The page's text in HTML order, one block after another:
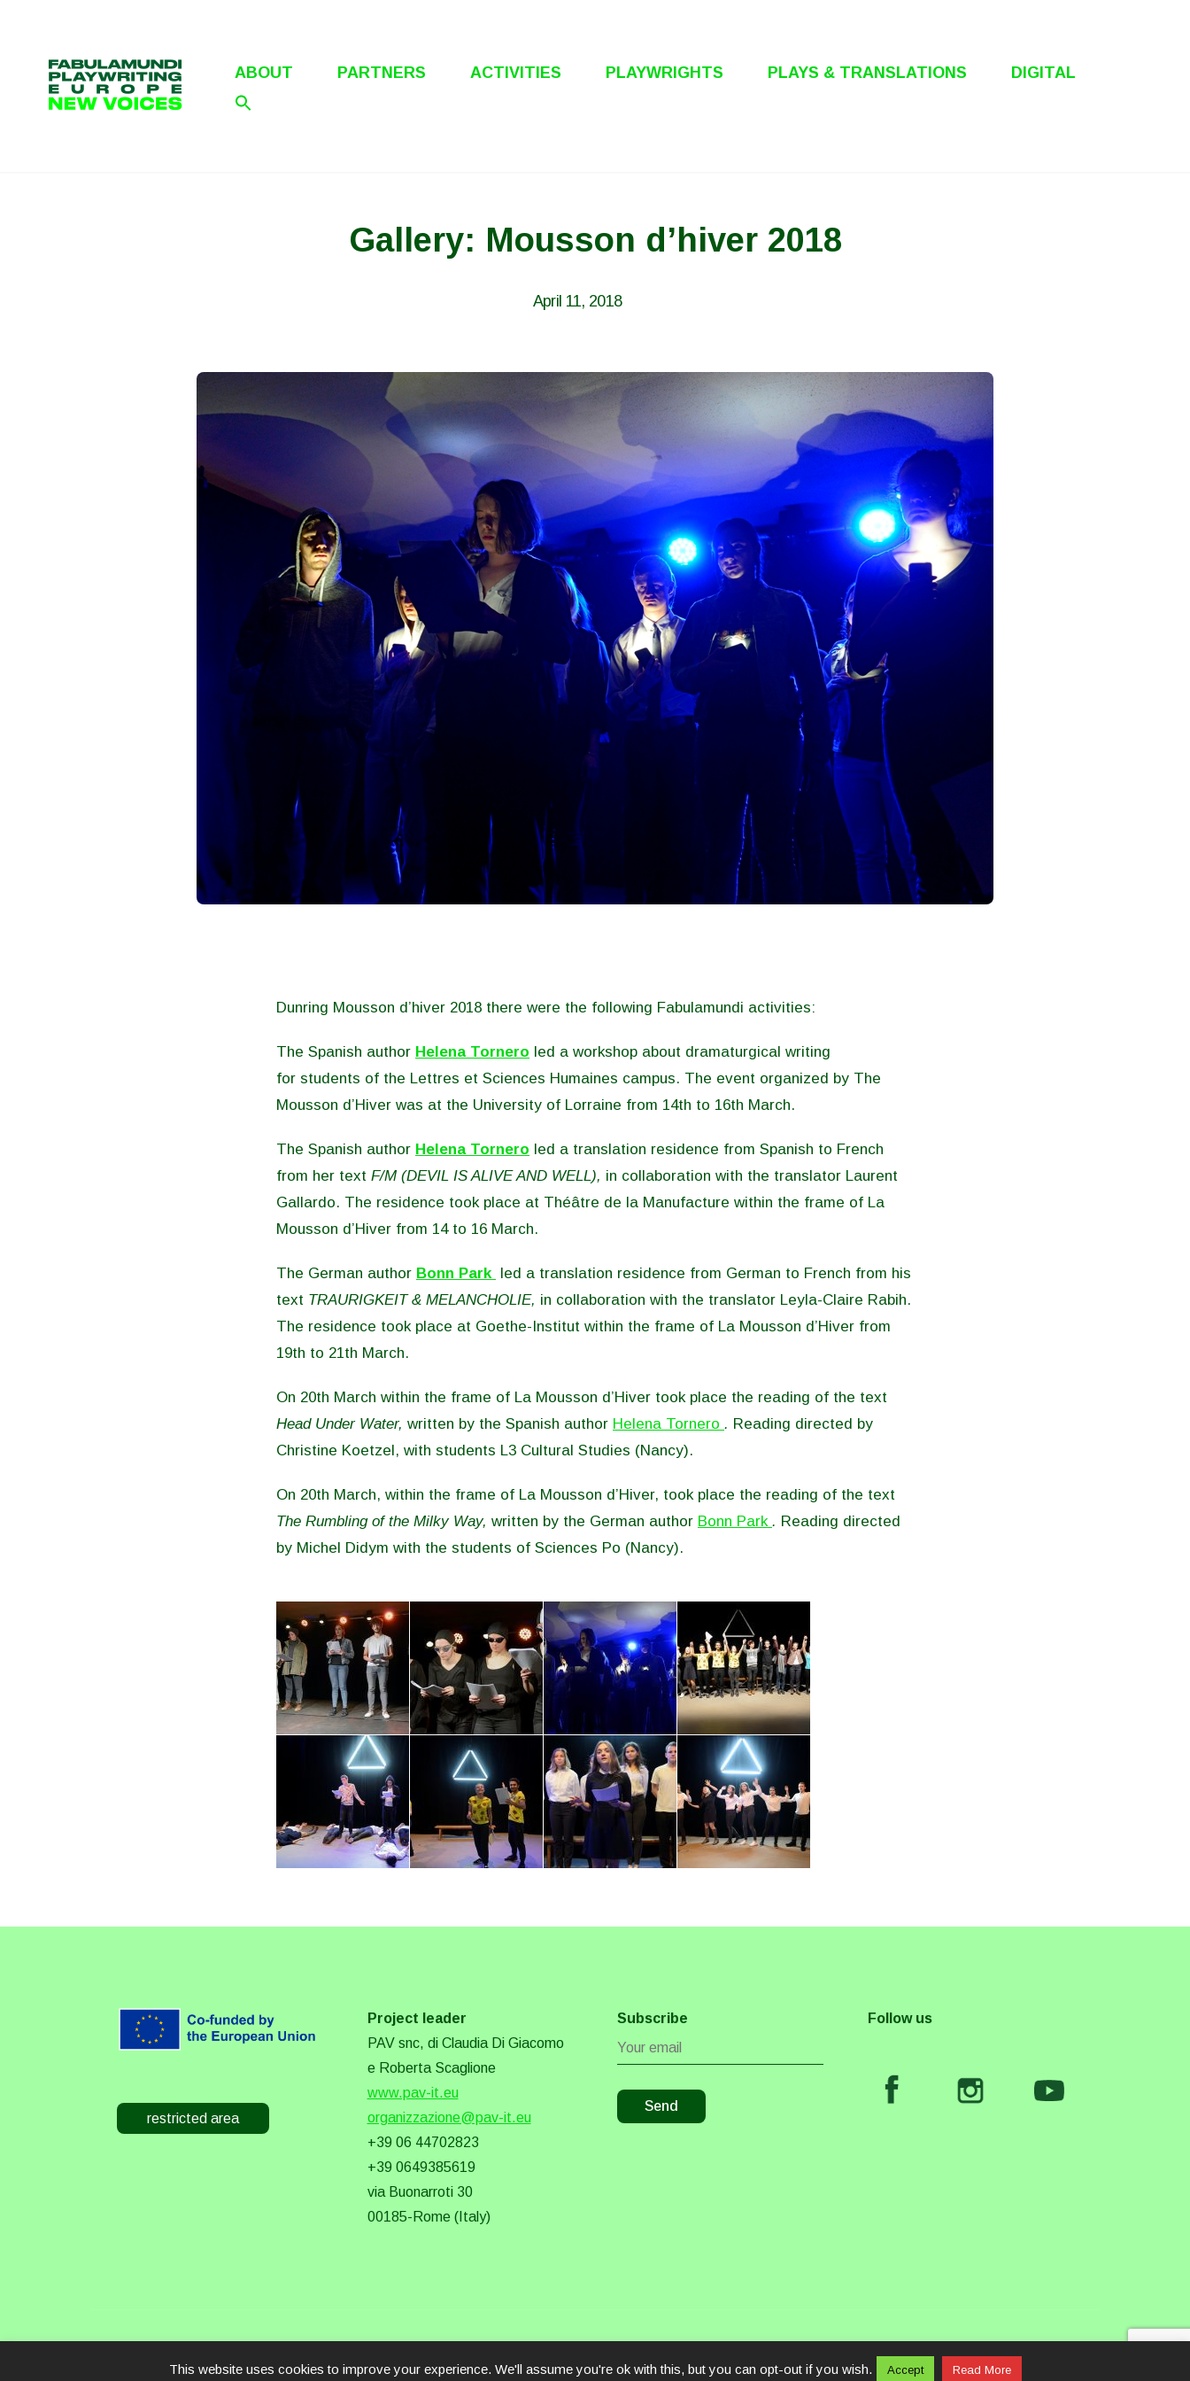
ABOUT PARTNERS ACTIVITIES PLAYWRIGHTS PLAYS & TRANSLATIONS DIGITAL
Gallery: Mousson d’hiver 2018
April 11, 2018
Dunring Mousson d’hiver 2018 there were the following Fabulamundi activities:
The Spanish author Helena Tornero led a workshop about dramaturgical writing
for students of the Lettres et Sciences Humaines campus. The event organized by The
Mousson d’Hiver was at the University of Lorraine from 14th to 16th March.
The Spanish author Helena Tornero led a translation residence from Spanish to French
from her text F/M (DEVIL IS ALIVE AND WELL), in collaboration with the translator Laurent
Gallardo. The residence took place at Théâtre de la Manufacture within the frame of La
Mousson d’Hiver from 14 to 16 March.
The German author Bonn Park led a translation residence from German to French from his
text TRAURIGKEIT & MELANCHOLIE, in collaboration with the translator Leyla-Claire Rabih.
The residence took place at Goethe-Institut within the frame of La Mousson d’Hiver from
19th to 21th March.
On 20th March within the frame of La Mousson d’Hiver took place the reading of the text
Head Under Water, written by the Spanish author Helena Tornero . Reading directed by
Christine Koetzel, with students L3 Cultural Studies (Nancy).
On 20th March, within the frame of La Mousson d’Hiver, took place the reading of the text
The Rumbling of the Milky Way, written by the German author Bonn Park . Reading directed
by Michel Didym with the students of Sciences Po (Nancy).
restricted area
Project leader
PAV snc, di Claudia Di Giacomo
e Roberta Scaglione
www.pav-it.eu
organizzazione@pav-it.eu
+39 06 44702823
+39 0649385619
via Buonarroti 30
00185-Rome (Italy)
Subscribe Follow us
This website uses cookies to improve your experience. We'll assume you're ok with this, but you can opt-out if you wish. Accept Read More